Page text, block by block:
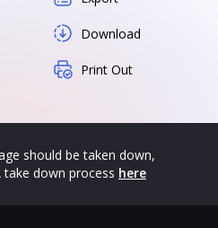
Download
Print Out
should be taken down,
down process here